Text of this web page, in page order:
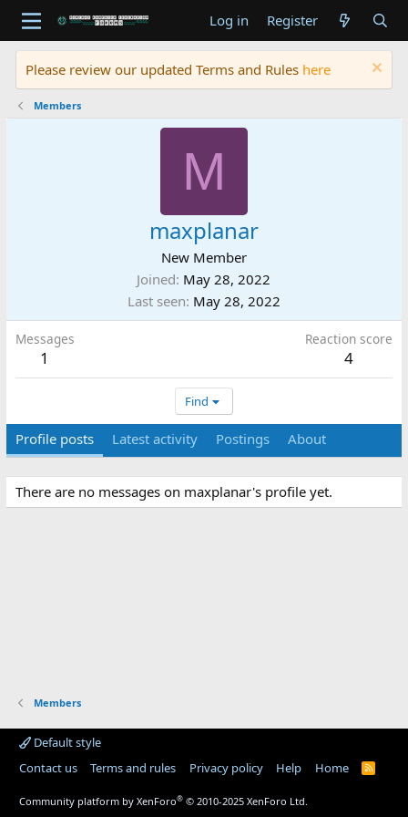
Log in Register
Please review our updated Terms and Rules here
Members
M
maxplanar
New Member
Joined May 28, 2022
Last seen May 28, 2022
Messages
1
Reaction score
4
Find
Profile posts Latest activity Postings About
There are no messages on maxplanar's profile yet.
Members
Default style
Contact us
Terms and rules Privacy policy Help Home
R
Community platform by XenForo® © 2010-2025 XenForo Ltd.